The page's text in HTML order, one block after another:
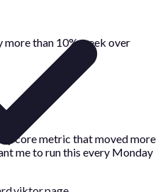
more than 10% week over
core metric that moved more
me to run this every Monday